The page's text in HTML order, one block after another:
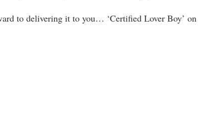
to delivering it to you… ‘Certified Lover Boy’ on